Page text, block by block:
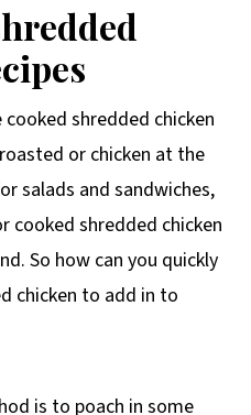
shredded chicken
or chicken at the
salads and sandwiches,
cooked shredded chicken
So how can you quickly
chicken to add in to
is to poach in some